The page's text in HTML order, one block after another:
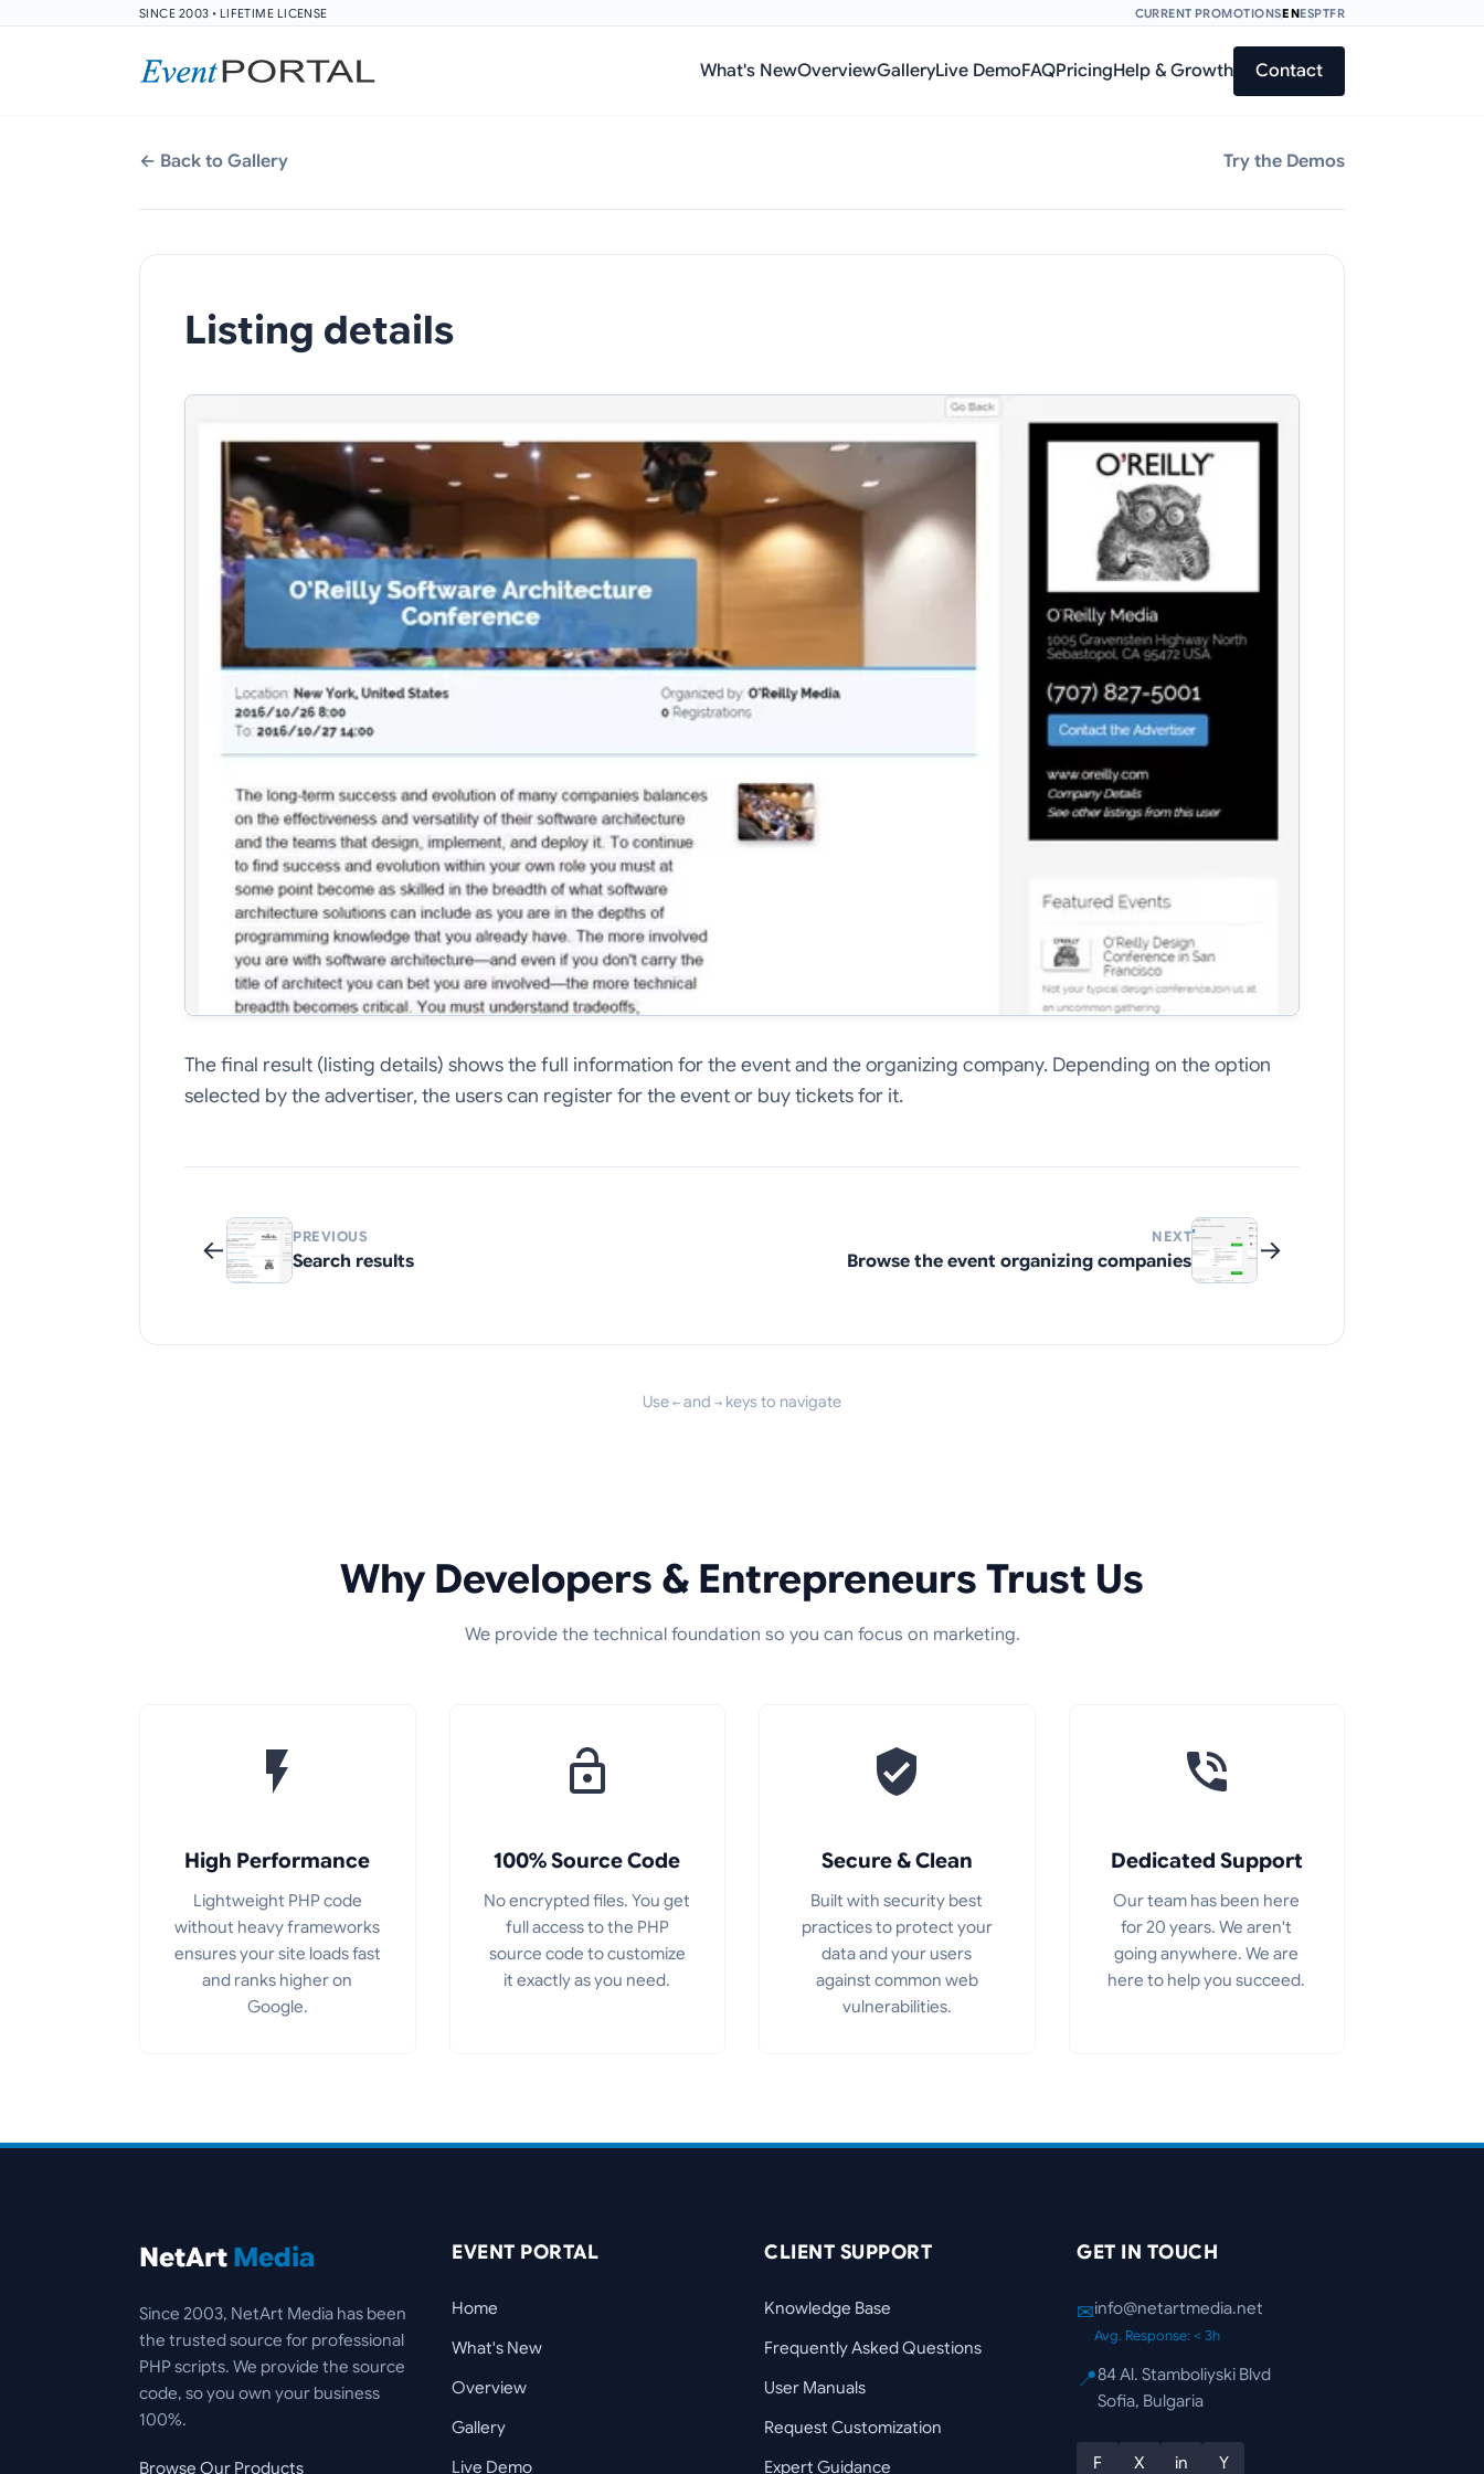
SINCE 2003 • LIFETIME LICENSE CURRENT PROMOTIONSENESPTFR
What's NewOverviewGalleryLive DemoFAQPricingHelp & Growth Contact
← Back to Gallery Try the Demos
Listing details
The final result (listing details) shows the full information for the event and the organizing company. Depending on the option
selected by the advertiser, the users can register for the event or buy tickets for it.
← PREVIOUS
Search results
NEXT
Browse the event organizing companies →
Use ← and → keys to navigate
Why Developers & Entrepreneurs Trust Us
We provide the technical foundation so you can focus on marketing.
High Performance
Lightweight PHP code
without heavy frameworks
ensures your site loads fast
and ranks higher on
Google.
100% Source Code
No encrypted files. You get
full access to the PHP
source code to customize
it exactly as you need.
Secure & Clean
Built with security best
practices to protect your
data and your users
against common web
vulnerabilities.
Dedicated Support
Our team has been here
for 20 years. We aren't
going anywhere. We are
here to help you succeed.
NetArt Media
Since 2003, NetArt Media has been
the trusted source for professional
PHP scripts. We provide the source
code, so you own your business
100%.
Browse Our Products
EVENT PORTAL
Home
What's New
Overview
Gallery
Live Demo
CLIENT SUPPORT
Knowledge Base
Frequently Asked Questions
User Manuals
Request Customization
Expert Guidance
GET IN TOUCH
✉info@netartmedia.net
Avg. Response: < 3h
📍84 Al. Stamboliyski Blvd
Sofia, Bulgaria
F X in Y